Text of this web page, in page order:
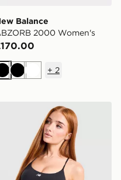
Balance
2000 Women's
BlackBlackWhite
+ 2
New Balance Accelerate